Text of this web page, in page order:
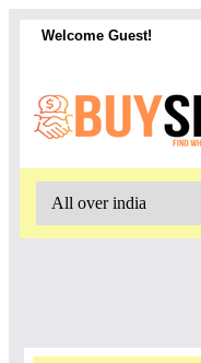
Welcome Guest!